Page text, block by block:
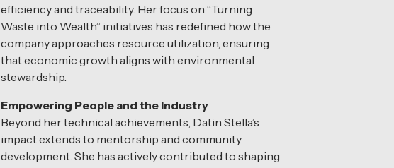
efficiency and traceability. Her focus on “Turning
Waste into Wealth” initiatives has redefined how the
company approaches resource utilization, ensuring
that economic growth aligns with environmental
stewardship.
Empowering People and the Industry
Beyond her technical achievements, Datin Stella’s
impact extends to mentorship and community
development. She has actively contributed to shaping